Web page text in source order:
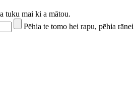
tuku mai ki a mātou.
Pēhia te tomo hei rapu, pēhia rānei